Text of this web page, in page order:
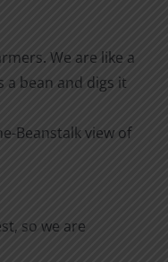
We are like a
bean and digs it
Beanstalk view of
so we are